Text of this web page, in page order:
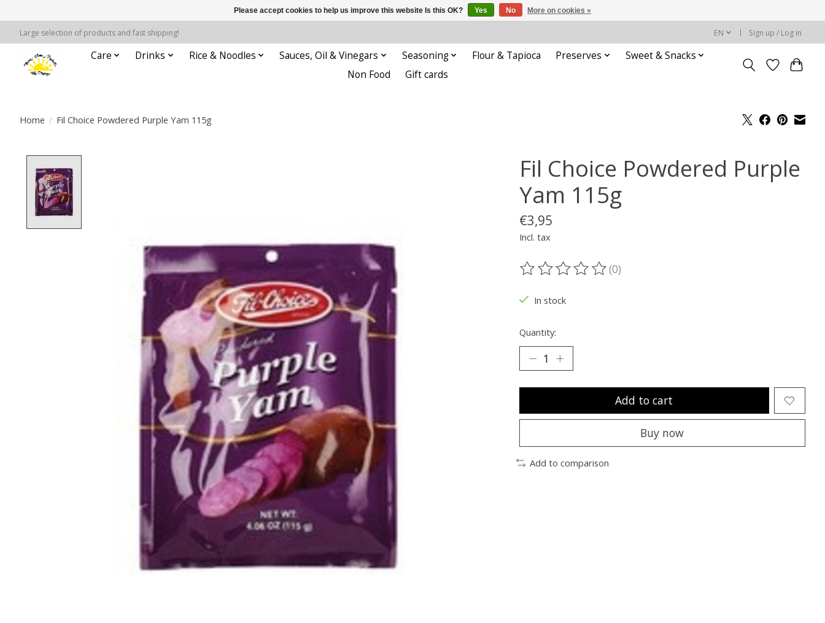
Large selection of products and fast shipping! EN Sign up / Log in
Care Drinks Rice & Noodles Sauces, Oil & Vinegars Seasoning Flour & Tapioca Preserves
Sweet & Snacks
Non Food
Gift cards
Home / Fil Choice Powdered Purple Yam 115g
Fil Choice Powdered Purple
Yam 115g
€3,95
Incl. tax
The rating of this product is
(0)
In stock
Quantity:
Add to cart
Buy now
Add to comparison
Please accept cookies to help us improve this website Is this OK? Yes No More on cookies »